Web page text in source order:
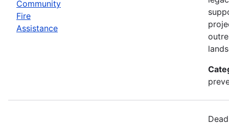
Community
Fire
Assistance